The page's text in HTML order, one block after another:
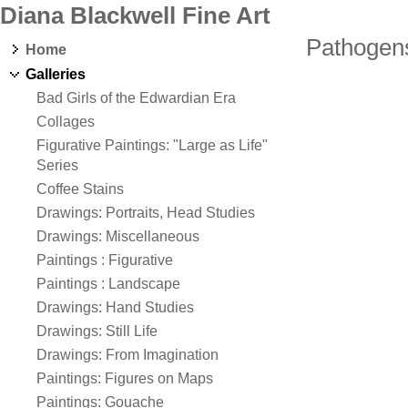
Diana Blackwell Fine Art
Home
Galleries
Bad Girls of the Edwardian Era
Collages
Figurative Paintings: "Large as Life"
Series
Coffee Stains
Drawings: Portraits, Head Studies
Drawings: Miscellaneous
Paintings : Figurative
Paintings : Landscape
Drawings: Hand Studies
Drawings: Still Life
Drawings: From Imagination
Paintings: Figures on Maps
Paintings: Gouache